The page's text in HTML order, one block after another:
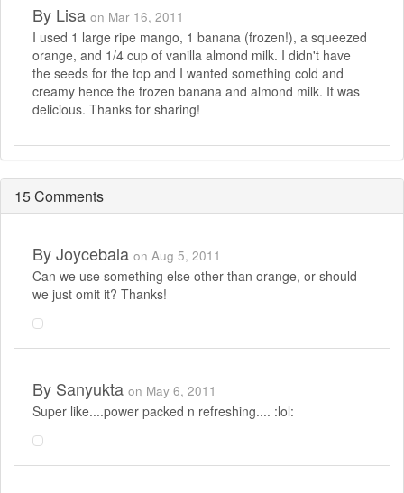
By Lisa on Mar 16, 2011
I used 1 large ripe mango, 1 banana (frozen!), a squeezed
orange, and 1/4 cup of vanilla almond milk. I didn't have
the seeds for the top and I wanted something cold and
creamy hence the frozen banana and almond milk. It was
delicious. Thanks for sharing!
15 Comments
ByJoycebala on Aug 5, 2011
Can we use something else other than orange, or should
we just omit it? Thanks!
By Sanyukta on May 6, 2011
Super like....power packed n refreshing.... :lol: